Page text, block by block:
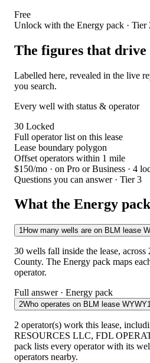
Free
Unlock with the Energy pack · Tier
The figures that drive
Labelled here, revealed in the live
you search.
Every well with status & operator
30 Locked
Full operator list on this lease
Lease boundary polygon
Offset operators within 1 mile
$150/mo · on Pro or Business · 4
Questions you can answer · Tier 3
What the Energy
1How many wells are on BLM lease
30 wells fall inside the lease, across
County. The Energy pack maps
operator.
Full answer · Energy pack
2Who operates on BLM lease
2 operator(s) work this lease,
RESOURCES LLC, FDL
pack lists every operator with its
operators nearby.